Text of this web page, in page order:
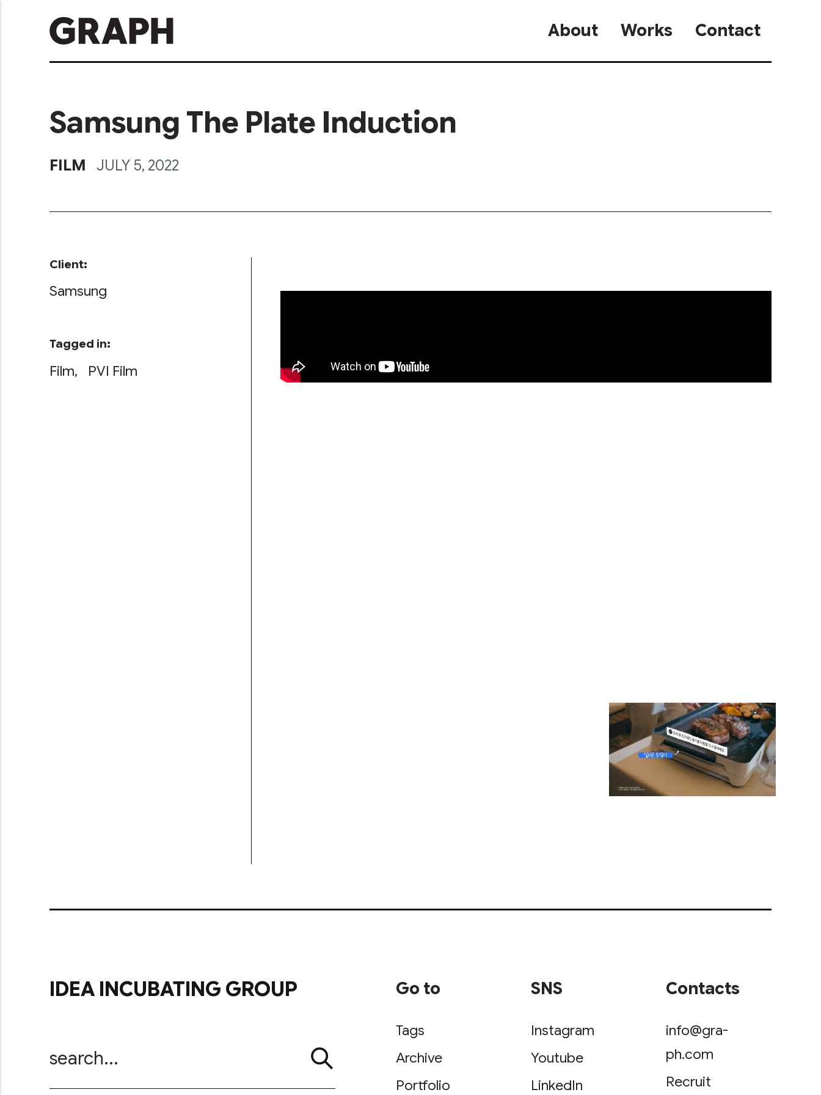
About Works Contact
Samsung The Plate Induction
FILM JULY 5, 2022
Client:
Samsung
Tagged in:
Film PVI Film
IDEA INCUBATING GROUP Go to
Tags
Archive
Portfolio
SNS
Instagram
Youtube
LinkedIn
Contacts
info@gra-
ph.com
Recruit